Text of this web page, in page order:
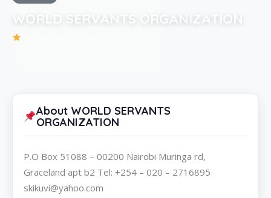
WORLD SERVANTS ORGANIZATION
About WORLD SERVANTS
ORGANIZATION
P.O Box 51088 – 00200 Nairobi Muringa rd,
Graceland apt b2 Tel: +254 – 020 – 2716895
skikuvi@yahoo.com